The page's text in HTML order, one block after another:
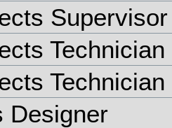
Supervisor
Technician
Technician
Designer